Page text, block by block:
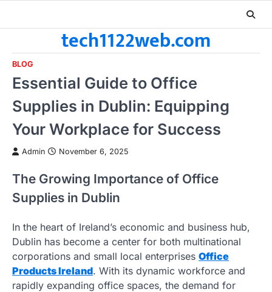
tech1122web.com
BLOG
Essential Guide to Office
Supplies in Dublin: Equipping
Your Workplace for Success
Admin November 6, 2025
The Growing Importance of Office
Supplies in Dublin
In the heart of Ireland’s economic and business hub,
Dublin has become a center for both multinational
corporations and small local enterprises Office
Products Ireland. With its dynamic workforce and
rapidly expanding office spaces, the demand for